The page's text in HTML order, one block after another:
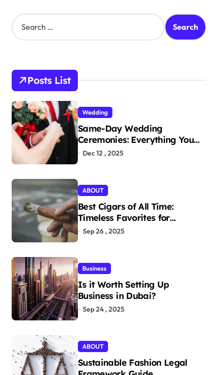
S
e
h
o
r
:
Posts List
Wedding
Same-Day Wedding
Ceremonies: Everything You
Need to Know to Get Married
Dec 12 , 2025
ABOUT
Best Cigars of All Time:
Timeless Favorites for
Aficionados
Sep 26 , 2025
Business
Is it Worth Setting Up
Business in Dubai?
Sep 24 , 2025
ABOUT
Sustainable Fashion Legal